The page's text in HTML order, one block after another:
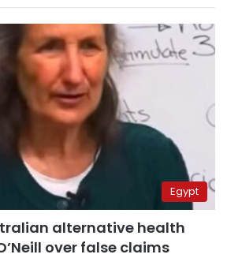
Egypt
alternative health
over false claims